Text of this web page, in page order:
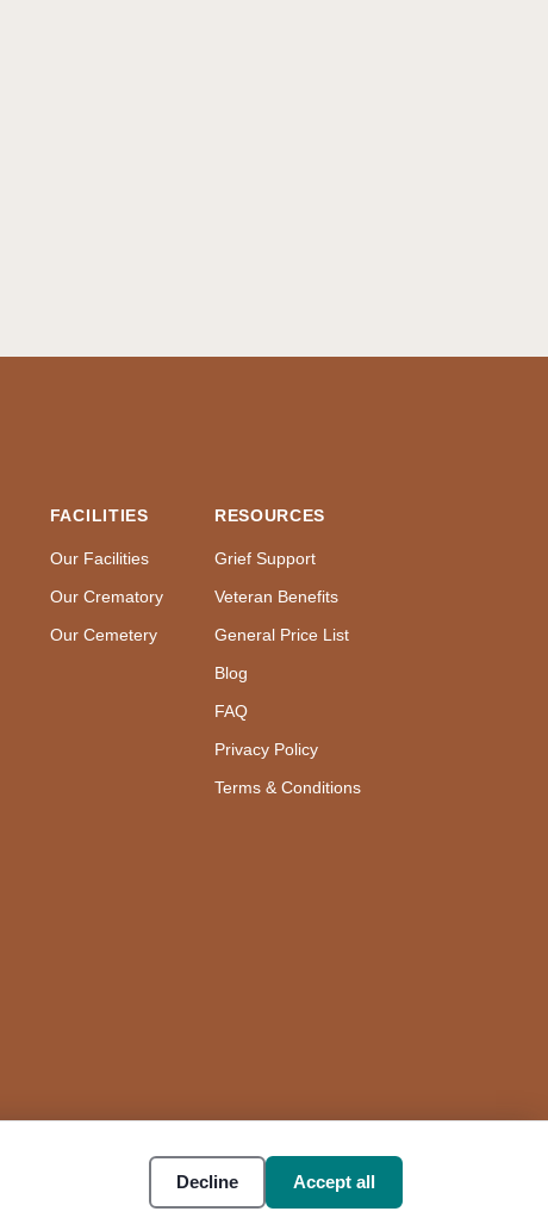
FACILITIES
Our Facilities
Our Crematory
Our Cemetery
RESOURCES
Grief Support
Veteran Benefits
General Price List
Blog
FAQ
Privacy Policy
Terms & Conditions
AccessibilityCookie settings
Decline Accept all